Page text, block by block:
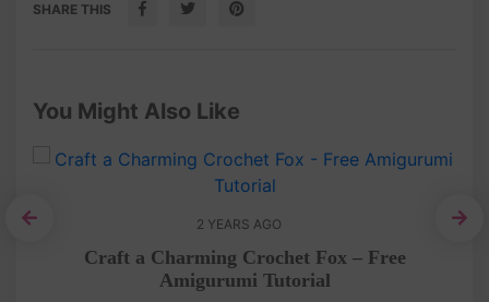
SHARE THIS
You Might Also Like
2 YEARS AGO
Craft a Charming Crochet Fox – Free
Amigurumi Tutorial